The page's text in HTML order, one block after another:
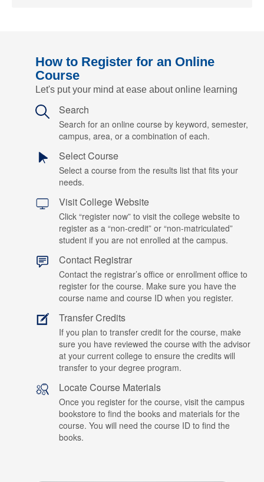
How to Register for an Online
Course
Let's put your mind at ease about online learning
Search
Search for an online course by keyword, semester,
campus, area, or a combination of each.
Select Course
Select a course from the results list that fits your
needs.
Visit College Website
Click “register now” to visit the college website to
register as a “non-credit” or “non-matriculated”
student if you are not enrolled at the campus.
Contact Registrar
Contact the registrar’s office or enrollment office to
register for the course. Make sure you have the
course name and course ID when you register.
Transfer Credits
If you plan to transfer credit for the course, make
sure you have reviewed the course with the advisor
at your current college to ensure the credits will
transfer to your degree program.
Locate Course Materials
Once you register for the course, visit the campus
bookstore to find the books and materials for the
course. You will need the course ID to find the
books.